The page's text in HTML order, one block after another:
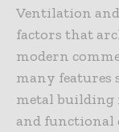
Ventilation
factors that
modern
many features
metal building
and functional